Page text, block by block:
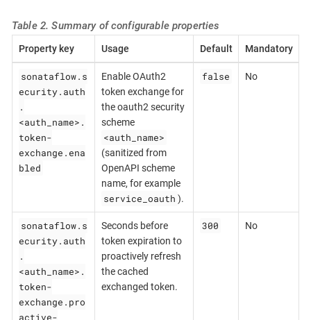
Table 2. Summary of configurable properties
Property key Usage Default Mandatory
sonataflow.s
ecurity.auth
.
<auth_name>.
token-
exchange.ena
bled
Enable OAuth2
token exchange for
the oauth2 security
scheme
<auth_name>
(sanitized from
OpenAPI scheme
name, for example
service_oauth ).
false No
sonataflow.s
ecurity.auth
.
<auth_name>.
token-
exchange.pro
active-
Seconds before
token expiration to
proactively refresh
the cached
exchanged token.
300 No